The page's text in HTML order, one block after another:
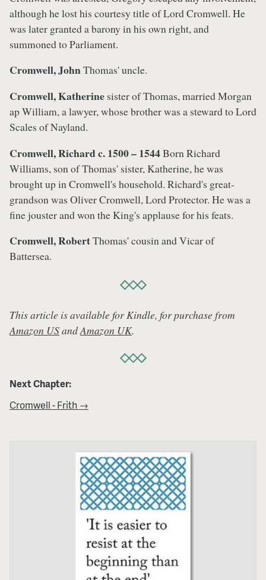
although he lost his courtesy title of Lord Cromwell. He
was later granted a barony in his own right, and
summoned to Parliament.
Cromwell, JohnThomas' uncle.
Cromwell, Katherine sister of Thomas, married Morgan
ap William, a lawyer, whose brother was a steward to Lord
Scales of Nayland.
Cromwell, Richard c. 1500 – 1544Born Richard
Williams, son of Thomas' sister, Katherine, he was
brought up in Cromwell's household. Richard's great-
grandson was Oliver Cromwell, Lord Protector. He was a
fine jouster and won the King's applause for his feats.
Cromwell, RobertThomas' cousin and Vicar of
Battersea.
This article is available for Kindle, for purchase from
Amazon USandAmazon UK.
Next Chapter:
Cromwell - Frith →